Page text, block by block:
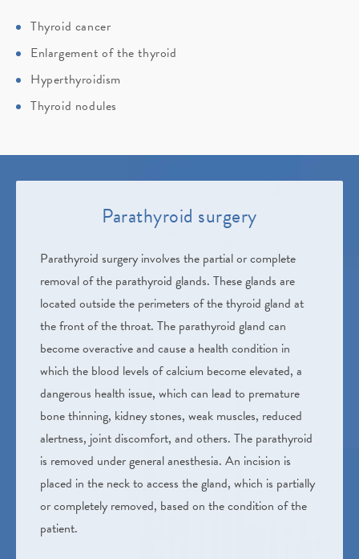
Thyroid cancer
Enlargement of the thyroid
Hyperthyroidism
Thyroid nodules
Parathyroid surgery
Parathyroid surgery involves the partial or complete
removal of the parathyroid glands. These glands are
located outside the perimeters of the thyroid gland at
the front of the throat. The parathyroid gland can
become overactive and cause a health condition in
which the blood levels of calcium become elevated, a
dangerous health issue, which can lead to premature
bone thinning, kidney stones, weak muscles, reduced
alertness, joint discomfort, and others. The parathyroid
is removed under general anesthesia. An incision is
placed in the neck to access the gland, which is partially
or completely removed, based on the condition of the
patient.